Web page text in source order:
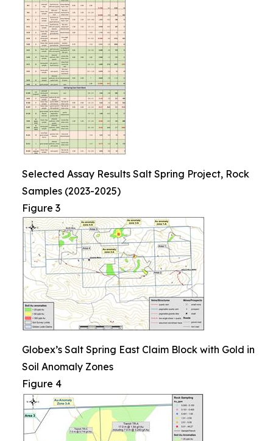
Selected Assay Results Salt Spring Project, Rock
Samples (2023-2025)
Figure 3
Globex’s Salt Spring East Claim Block with Gold in
Soil Anomaly Zones
Figure 4